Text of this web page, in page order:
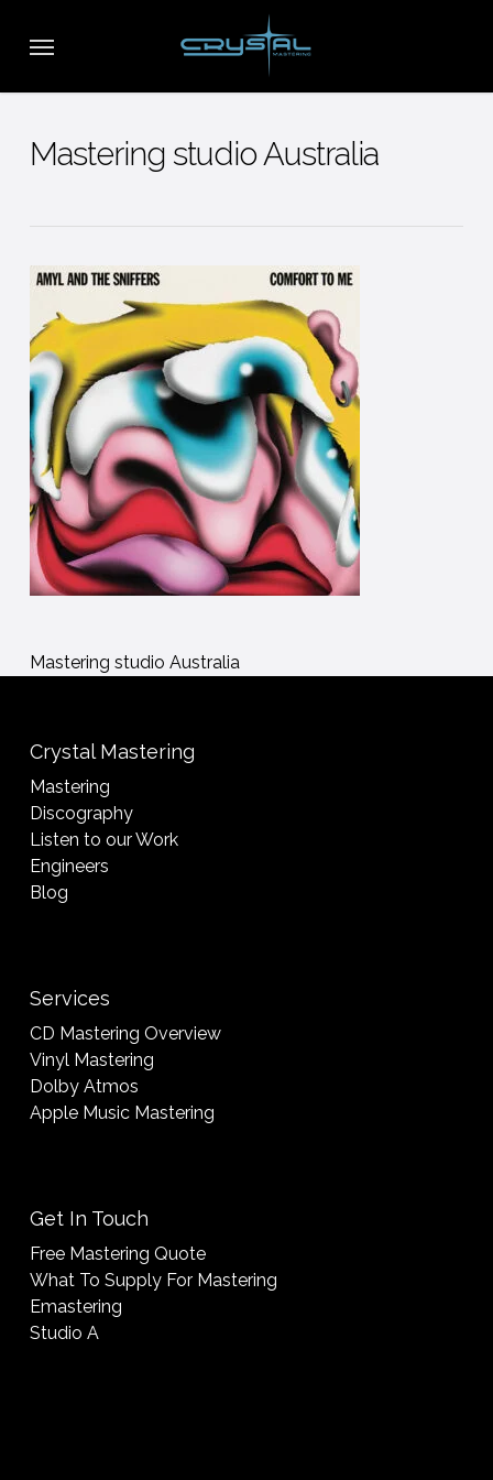
content
Mastering studio Australia
Mastering studio Australia
Crystal Mastering
Mastering
Discography
Listen to our Work
Engineers
Blog
Services
CD Mastering Overview
Vinyl Mastering
Dolby Atmos
Apple Music Mastering
Get In Touch
Free Mastering Quote
What To Supply For Mastering
Emastering
Studio A